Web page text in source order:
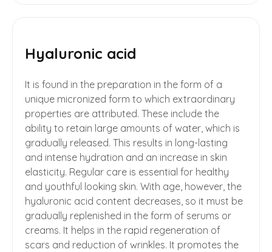
Hyaluronic acid
It is found in the preparation in the form of a
unique micronized form to which extraordinary
properties are attributed. These include the
ability to retain large amounts of water, which is
gradually released. This results in long-lasting
and intense hydration and an increase in skin
elasticity. Regular care is essential for healthy
and youthful looking skin. With age, however, the
hyaluronic acid content decreases, so it must be
gradually replenished in the form of serums or
creams. It helps in the rapid regeneration of
scars and reduction of wrinkles. It promotes the